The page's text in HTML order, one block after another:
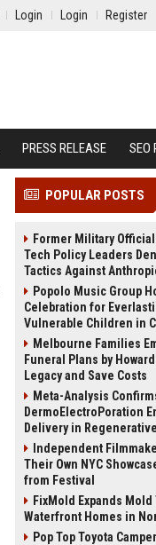
Login Login Register
PRESS RELEASE SEO
POPULAR POSTS
Former Military
Tech Policy Leaders
Tactics Against
Popolo Music Group
Celebration for
Vulnerable Children in
Melbourne Families
Funeral Plans by
Legacy and Save Costs
Meta-Analysis
DermoElectroPoration
Delivery in
Independent
Their Own NYC
from Festival
FixMold Expands
Waterfront Homes in
Pop Top Toyota